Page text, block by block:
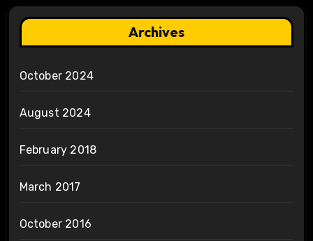
Archives
October 2024
August 2024
February 2018
March 2017
October 2016